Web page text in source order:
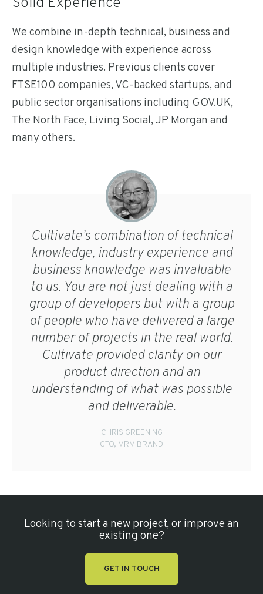
We combine in-depth technical, business and
design knowledge with experience across
multiple industries. Previous clients cover
FTSE100 companies, VC-backed startups, and
public sector organisations including GOV.UK,
The North Face, Living Social, JP Morgan and
many others.
Cultivate’s combination of technical
knowledge, industry experience and
business knowledge was invaluable
to us. You are not just dealing with a
group of developers but with a group
of people who have delivered a large
number of projects in the real world.
Cultivate provided clarity on our
product direction and an
understanding of what was possible
and deliverable.
CHRIS GREENING
CTO, MRM BRAND
Looking to start a new project, or improve an
existing one?
GET IN TOUCH